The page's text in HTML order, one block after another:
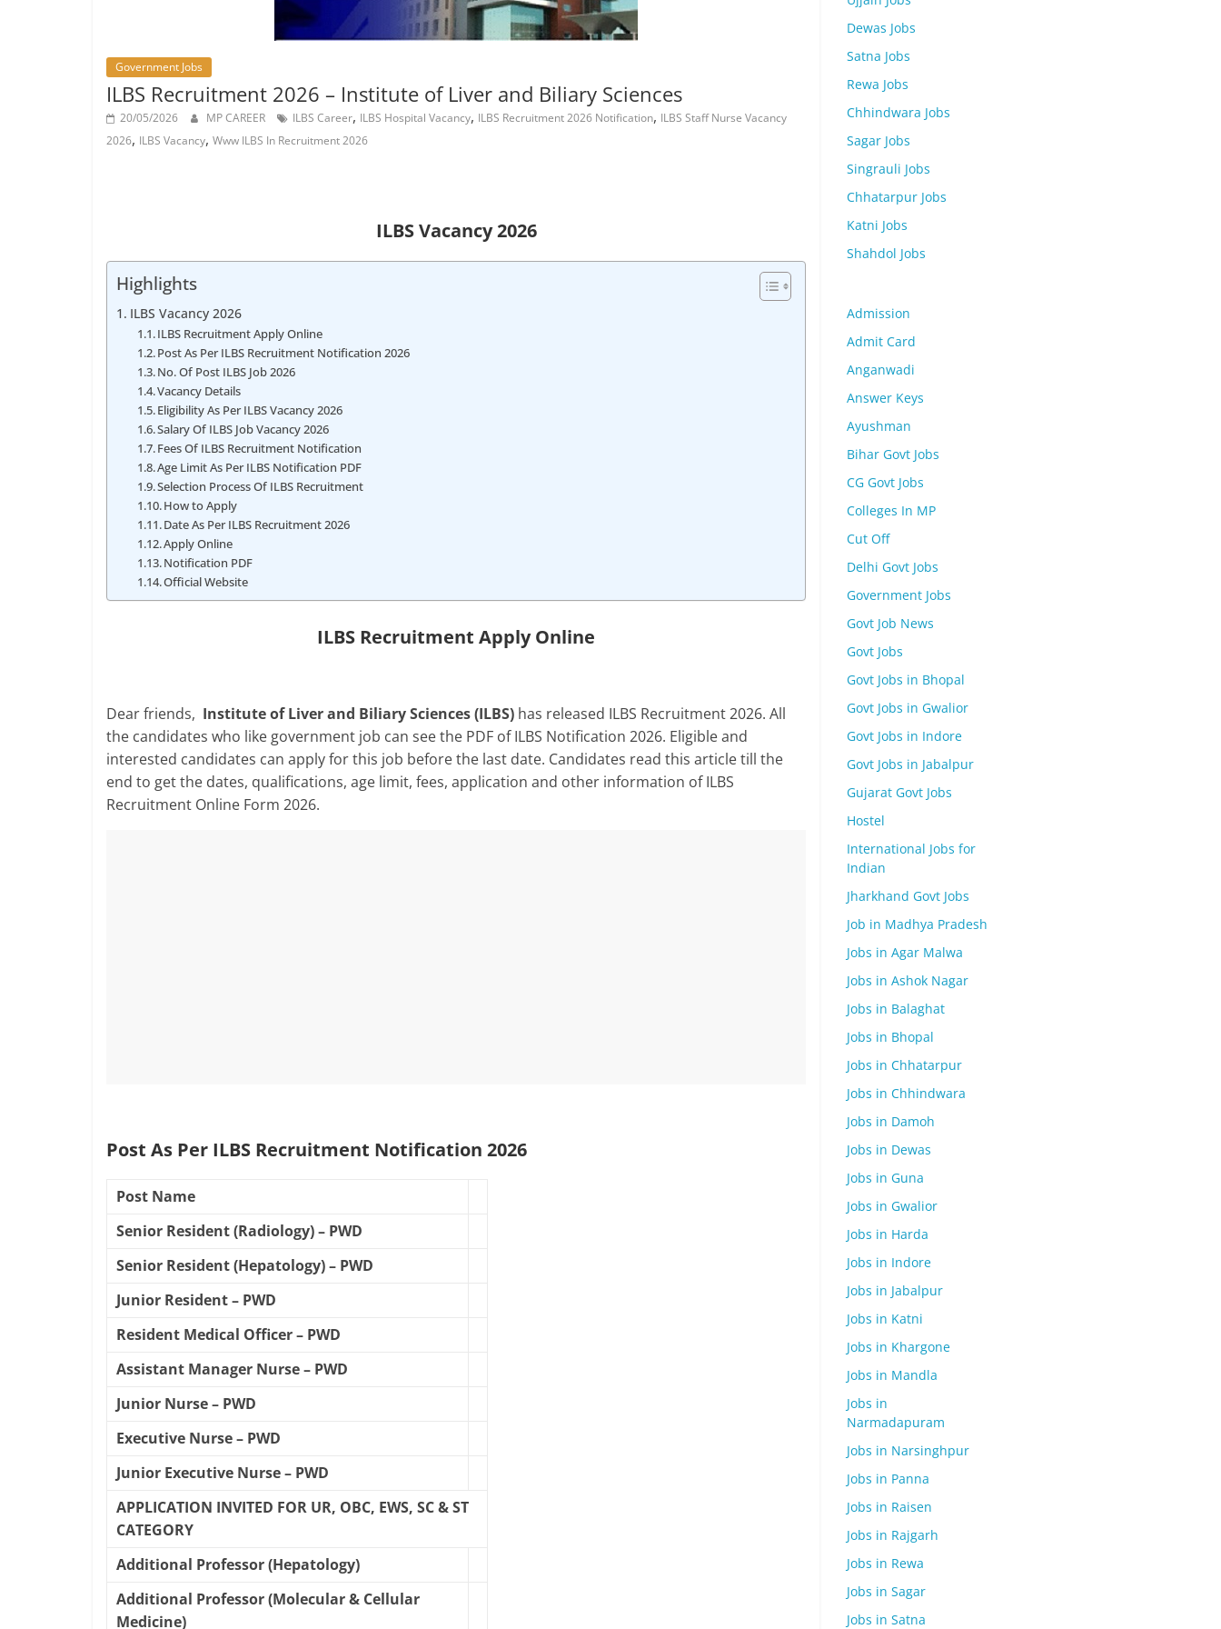
Government Jobs
ILBS Recruitment 2026 – Institute of Liver and Biliary Sciences
20/05/2026 MP CAREER ILBS Career, ILBS Hospital Vacancy, ILBS Recruitment 2026 Notification, ILBS Staff Nurse Vacancy
2026, ILBS Vacancy, Www ILBS In Recruitment 2026
ILBS Vacancy 2026
Highlights
ILBS Vacancy 2026
ILBS Recruitment Apply Online
Post As Per ILBS Recruitment Notification 2026
No. Of Post ILBS Job 2026
Vacancy Details
Eligibility As Per ILBS Vacancy 2026
Salary Of ILBS Job Vacancy 2026
Fees Of ILBS Recruitment Notification
Age Limit As Per ILBS Notification PDF
Selection Process Of ILBS Recruitment
How to Apply
Date As Per ILBS Recruitment 2026
Apply Online
Notification PDF
Official Website
ILBS Recruitment Apply Online
Dear friends, Institute of Liver and Biliary Sciences (ILBS) has released ILBS Recruitment 2026. All
the candidates who like government job can see the PDF of ILBS Notification 2026. Eligible and
interested candidates can apply for this job before the last date. Candidates read this article till the
end to get the dates, qualifications, age limit, fees, application and other information of ILBS
Recruitment Online Form 2026.
Post As Per ILBS Recruitment Notification 2026
Post Name
Senior Resident (Radiology) – PWD
Senior Resident (Hepatology) – PWD
Junior Resident – PWD
Resident Medical Officer – PWD
Assistant Manager Nurse – PWD
Junior Nurse – PWD
Executive Nurse – PWD
Junior Executive Nurse – PWD
APPLICATION INVITED FOR UR, OBC, EWS, SC & ST
CATEGORY
Additional Professor (Hepatology)
Additional Professor (Molecular & Cellular
Medicine)
Dewas Jobs
Satna Jobs
Rewa Jobs
Chhindwara Jobs
Sagar Jobs
Singrauli Jobs
Chhatarpur Jobs
Katni Jobs
Shahdol Jobs
Admission
Admit Card
Anganwadi
Answer Keys
Ayushman
Bihar Govt Jobs
CG Govt Jobs
Colleges In MP
Cut Off
Delhi Govt Jobs
Government Jobs
Govt Job News
Govt Jobs
Govt Jobs in Bhopal
Govt Jobs in Gwalior
Govt Jobs in Indore
Govt Jobs in Jabalpur
Gujarat Govt Jobs
Hostel
International Jobs for
Indian
Jharkhand Govt Jobs
Job in Madhya Pradesh
Jobs in Agar Malwa
Jobs in Ashok Nagar
Jobs in Balaghat
Jobs in Bhopal
Jobs in Chhatarpur
Jobs in Chhindwara
Jobs in Damoh
Jobs in Dewas
Jobs in Guna
Jobs in Gwalior
Jobs in Harda
Jobs in Indore
Jobs in Jabalpur
Jobs in Katni
Jobs in Khargone
Jobs in Mandla
Jobs in
Narmadapuram
Jobs in Narsinghpur
Jobs in Panna
Jobs in Raisen
Jobs in Rajgarh
Jobs in Rewa
Jobs in Sagar
Jobs in Satna